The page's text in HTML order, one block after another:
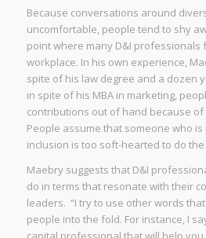
Because conversations around
uncomfortable, people tend to shy
point where many D&I professionals
workplace. In his own experience,
spite of his law degree and a dozen
in spite of his MBA in marketing,
contributions out of hand because of
People assume that someone who
inclusion is too soft-hearted to do
Maebry suggests that D&I
do in terms that resonate with their
leaders. “I try to use other words
people into the fold. For instance, I